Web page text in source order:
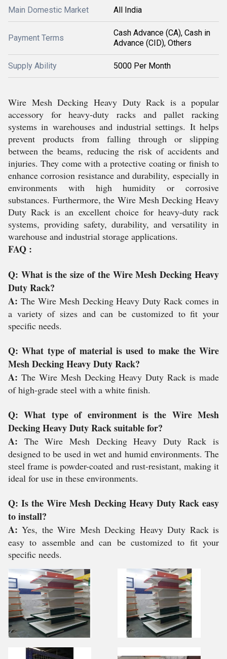
Main Domestic Market All India
Payment Terms
Cash Advance (CA), Cash in
Advance (CID), Others
Supply Ability 5000 Per Month
Wire Mesh Decking Heavy Duty Rack is a popular
accessory for heavy-duty racks and pallet racking
systems in warehouses and industrial settings. It helps
prevent products from falling through or slipping
between the beams, reducing the risk of accidents and
injuries. They come with a protective coating or finish to
enhance corrosion resistance and durability, especially in
environments with high humidity or corrosive
substances. Furthermore, the Wire Mesh Decking Heavy
Duty Rack is an excellent choice for heavy-duty rack
systems, providing safety, durability, and versatility in
warehouse and industrial storage applications.
FAQ :
Q: What is the size of the Wire Mesh Decking Heavy
Duty Rack?
A: The Wire Mesh Decking Heavy Duty Rack comes in
a variety of sizes and can be customized to fit your
specific needs.
Q: What type of material is used to make the Wire
Mesh Decking Heavy Duty Rack?
A: The Wire Mesh Decking Heavy Duty Rack is made
of high-grade steel with a white finish.
Q: What type of environment is the Wire Mesh
Decking Heavy Duty Rack suitable for?
A: The Wire Mesh Decking Heavy Duty Rack is
designed to be used in wet and humid environments. The
steel frame is powder-coated and rust-resistant, making it
ideal for use in these environments.
Q: Is the Wire Mesh Decking Heavy Duty Rack easy
to install?
A:Yes, the Wire Mesh Decking Heavy Duty Rack is
easy to assemble and can be customized to fit your
specific needs.